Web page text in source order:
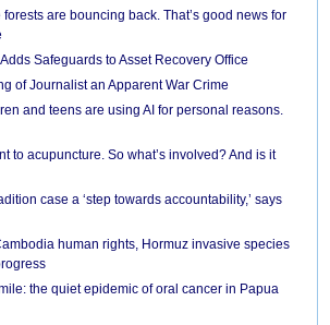
forests are bouncing back. That’s good news for
Safeguards to Asset Recovery Office
of Journalist an Apparent War Crime
and teens are using AI for personal reasons.
to acupuncture. So what’s involved? And is it
case a ‘step towards accountability,’ says
human rights, Hormuz invasive species
the quiet epidemic of oral cancer in Papua